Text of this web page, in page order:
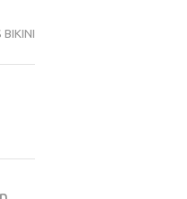
BIKINI